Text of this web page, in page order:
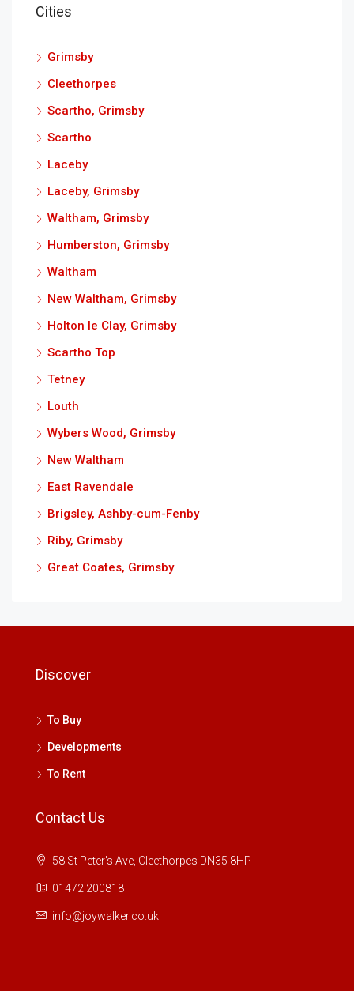
Cities
Grimsby
Cleethorpes
Scartho, Grimsby
Scartho
Laceby
Laceby, Grimsby
Waltham, Grimsby
Humberston, Grimsby
Waltham
New Waltham, Grimsby
Holton le Clay, Grimsby
Scartho Top
Tetney
Louth
Wybers Wood, Grimsby
New Waltham
East Ravendale
Brigsley, Ashby-cum-Fenby
Riby, Grimsby
Great Coates, Grimsby
Discover
To Buy
Developments
To Rent
Contact Us
58 St Peter's Ave, Cleethorpes DN35 8HP
01472 200818
info@joywalker.co.uk